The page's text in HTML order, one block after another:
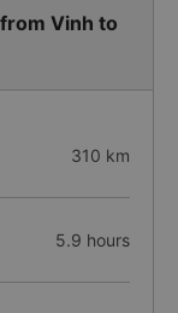
Vinh to
310 km
5.9 hours